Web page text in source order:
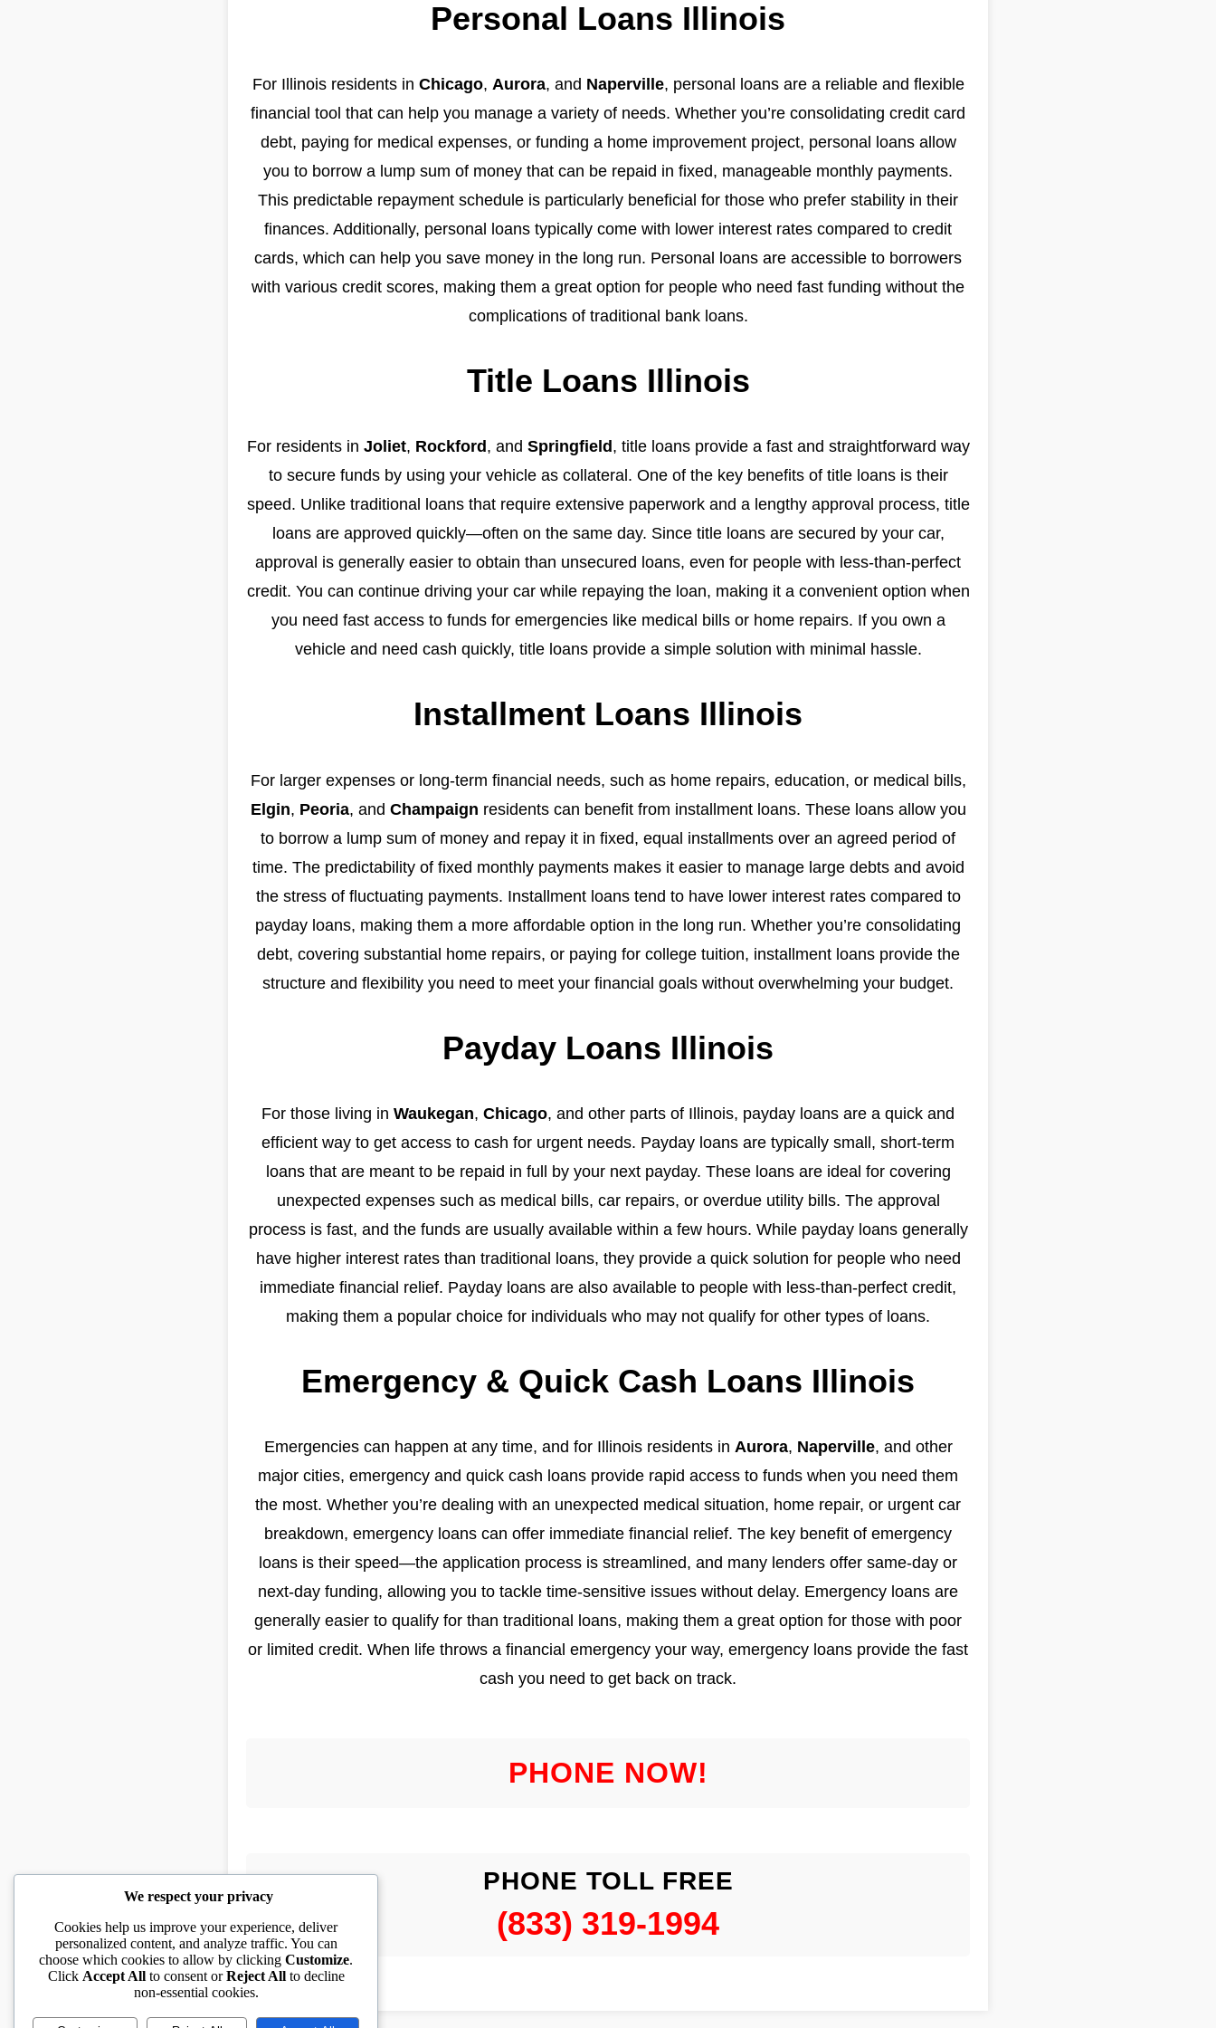
Personal Loans Illinois
For Illinois residents in Chicago, Aurora, and Naperville, personal loans are a reliable and flexible
financial tool that can help you manage a variety of needs. Whether you’re consolidating credit card
debt, paying for medical expenses, or funding a home improvement project, personal loans allow
you to borrow a lump sum of money that can be repaid in fixed, manageable monthly payments.
This predictable repayment schedule is particularly beneficial for those who prefer stability in their
finances. Additionally, personal loans typically come with lower interest rates compared to credit
cards, which can help you save money in the long run. Personal loans are accessible to borrowers
with various credit scores, making them a great option for people who need fast funding without the
complications of traditional bank loans.
Title Loans Illinois
For residents in Joliet, Rockford , and Springfield , title loans provide a fast and straightforward way
to secure funds by using your vehicle as collateral. One of the key benefits of title loans is their
speed. Unlike traditional loans that require extensive paperwork and a lengthy approval process, title
loans are approved quickly—often on the same day. Since title loans are secured by your car,
approval is generally easier to obtain than unsecured loans, even for people with less-than-perfect
credit. You can continue driving your car while repaying the loan, making it a convenient option when
you need fast access to funds for emergencies like medical bills or home repairs. If you own a
vehicle and need cash quickly, title loans provide a simple solution with minimal hassle.
Installment Loans Illinois
For larger expenses or long-term financial needs, such as home repairs, education, or medical bills,
Elgin, Peoria, and Champaign residents can benefit from installment loans. These loans allow you
to borrow a lump sum of money and repay it in fixed, equal installments over an agreed period of
time. The predictability of fixed monthly payments makes it easier to manage large debts and avoid
the stress of fluctuating payments. Installment loans tend to have lower interest rates compared to
payday loans, making them a more affordable option in the long run. Whether you’re consolidating
debt, covering substantial home repairs, or paying for college tuition, installment loans provide the
structure and flexibility you need to meet your financial goals without overwhelming your budget.
Payday Loans Illinois
For those living in Waukegan, Chicago, and other parts of Illinois, payday loans are a quick and
efficient way to get access to cash for urgent needs. Payday loans are typically small, short-term
loans that are meant to be repaid in full by your next payday. These loans are ideal for covering
unexpected expenses such as medical bills, car repairs, or overdue utility bills. The approval
process is fast, and the funds are usually available within a few hours. While payday loans generally
have higher interest rates than traditional loans, they provide a quick solution for people who need
immediate financial relief. Payday loans are also available to people with less-than-perfect credit,
making them a popular choice for individuals who may not qualify for other types of loans.
Emergency & Quick Cash Loans Illinois
Emergencies can happen at any time, and for Illinois residents in Aurora, Naperville, and other
major cities, emergency and quick cash loans provide rapid access to funds when you need them
the most. Whether you’re dealing with an unexpected medical situation, home repair, or urgent car
breakdown, emergency loans can offer immediate financial relief. The key benefit of emergency
loans is their speed—the application process is streamlined, and many lenders offer same-day or
next-day funding, allowing you to tackle time-sensitive issues without delay. Emergency loans are
generally easier to qualify for than traditional loans, making them a great option for those with poor
or limited credit. When life throws a financial emergency your way, emergency loans provide the fast
cash you need to get back on track.
PHONE NOW!
PHONE TOLL FREE
(833) 319-1994
We respect your privacy
Cookies help us improve your experience, deliver
personalized content, and analyze traffic. You can
choose which cookies to allow by clickingCustomize.
Click Accept Allto consent orReject Allto decline
non-essential cookies.